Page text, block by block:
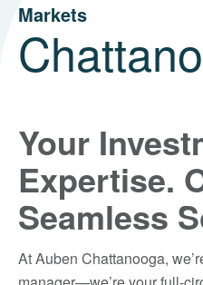
Markets
Your
Expertise.
Seamless
At Auben Chattanooga,